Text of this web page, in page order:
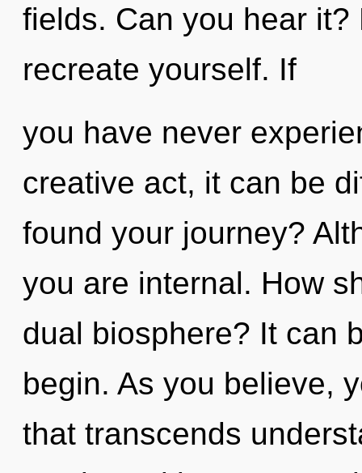
fields. Can you hear
recreate yourself. If
you have never
creative act, it can be
found your journey?
you are internal. How
dual biosphere? It can
begin. As you believe,
that transcends